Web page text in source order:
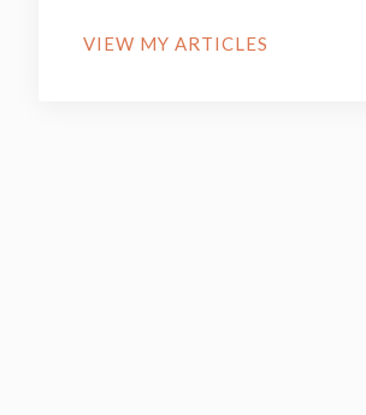
VIEW MY ARTICLES